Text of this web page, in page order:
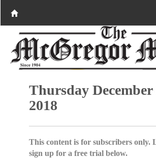
Thursday December
2018
This content is for subscribers only.
sign up for a free trial below.